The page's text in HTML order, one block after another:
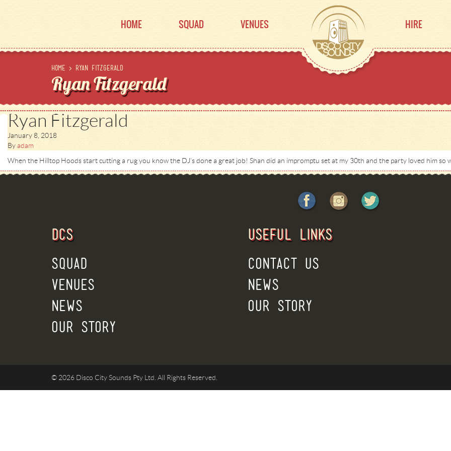
HOME SQUAD VENUES HIRE
Home > Ryan Fitzgerald
Ryan Fitzgerald
Ryan Fitzgerald
January 8, 2018
Byadam
When the Hilltop Hoods start cutting a rug you know the DJ’s done a great job! Shan did an impromptu set at my 30th and the party loved him so
DCS
SQUAD
VENUES
NEWS
OUR STORY
USEFUL LINKS
CONTACT US
NEWS
OUR STORY
© 2026 Disco City Sounds Pty Ltd. All Rights Reserved.